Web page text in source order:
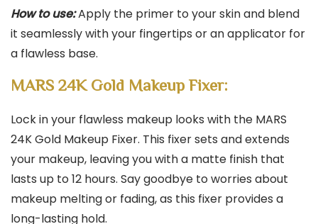
How to use:Apply the primer to your skin and blend
it seamlessly with your fingertips or an applicator for
a flawless base.
MARS 24K Gold Makeup Fixer:
Lock in your flawless makeup looks with the MARS
24K Gold Makeup Fixer. This fixer sets and extends
your makeup, leaving you with a matte finish that
lasts up to 12 hours. Say goodbye to worries about
makeup melting or fading, as this fixer provides a
long-lasting hold.